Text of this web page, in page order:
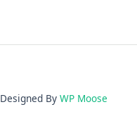
Designed By WP Moose